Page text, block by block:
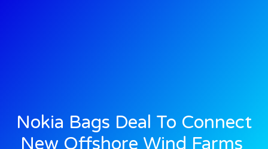
Nokia Bags Deal To Connect
New Offshore Wind Farms